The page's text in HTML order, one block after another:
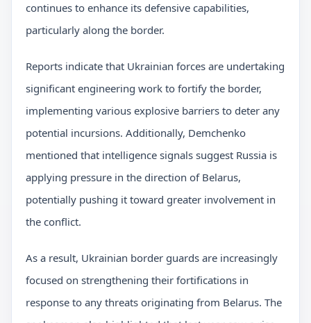
continues to enhance its defensive capabilities,
particularly along the border.
Reports indicate that Ukrainian forces are undertaking
significant engineering work to fortify the border,
implementing various explosive barriers to deter any
potential incursions. Additionally, Demchenko
mentioned that intelligence signals suggest Russia is
applying pressure in the direction of Belarus,
potentially pushing it toward greater involvement in
the conflict.
As a result, Ukrainian border guards are increasingly
focused on strengthening their fortifications in
response to any threats originating from Belarus. The